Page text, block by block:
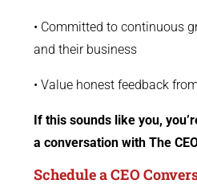
• Committed to continuous
and their business
• Value honest feedback
If this sounds like you,
a conversation with The
Schedule a CEO